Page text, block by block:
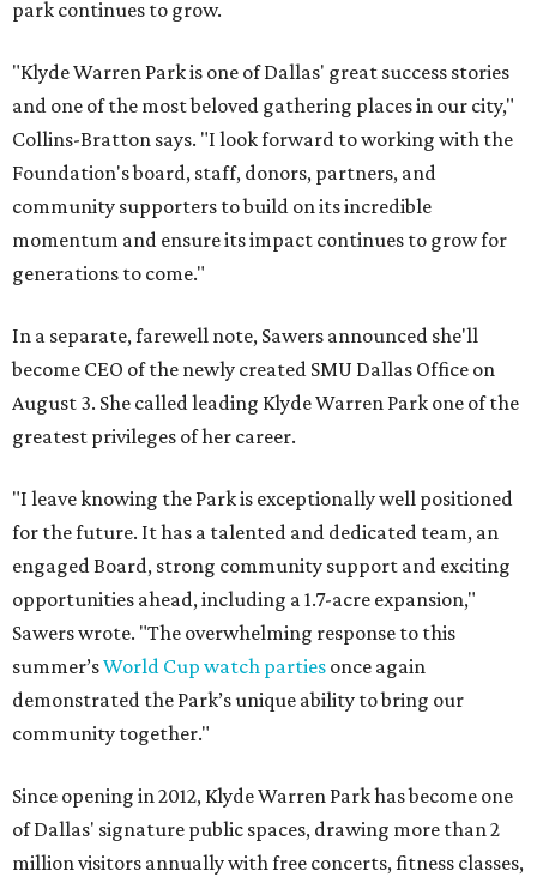
park continues to grow.
"Klyde Warren Park is one of Dallas' great success stories
and one of the most beloved gathering places in our city,"
Collins-Bratton says. "I look forward to working with the
Foundation's board, staff, donors, partners, and
community supporters to build on its incredible
momentum and ensure its impact continues to grow for
generations to come."
In a separate, farewell note, Sawers announced she'll
become CEO of the newly created SMU Dallas Office on
August 3. She called leading Klyde Warren Park one of the
greatest privileges of her career.
"I leave knowing the Park is exceptionally well positioned
for the future. It has a talented and dedicated team, an
engaged Board, strong community support and exciting
opportunities ahead, including a 1.7-acre expansion,"
Sawers wrote. "The overwhelming response to this
summer’sWorld Cup watch parties once again
demonstrated the Park’s unique ability to bring our
community together."
Since opening in 2012, Klyde Warren Park has become one
of Dallas' signature public spaces, drawing more than 2
million visitors annually with free concerts, fitness classes,